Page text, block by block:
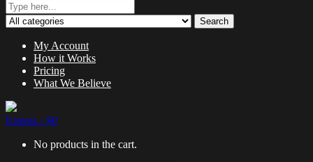
Search
My Account
How it Works
Pricing
What We Believe
0 items - $0
No products in the cart.